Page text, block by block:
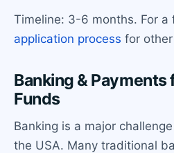
Timeline: 3-6 months. For a
application process for
Banking & Payments
Funds
Banking is a major
the USA. Many traditional